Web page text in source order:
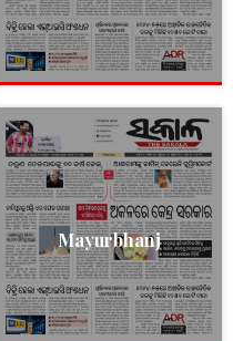
Mayurbhanj